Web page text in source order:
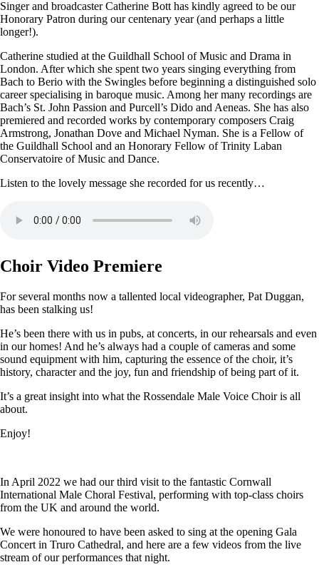
Singer and broadcaster Catherine Bott has kindly agreed to be our
Honorary Patron during our centenary year (and perhaps a little
longer!).
Catherine studied at the Guildhall School of Music and Drama in
London. After which she spent two years singing everything from
Bach to Berio with the Swingles before beginning a distinguished solo
career specialising in baroque music. Among her many recordings are
Bach’s St. John Passion and Purcell’s Dido and Aeneas. She has also
premiered and recorded works by contemporary composers Craig
Armstrong, Jonathan Dove and Michael Nyman. She is a Fellow of
the Guildhall School and an Honorary Fellow of Trinity Laban
Conservatoire of Music and Dance.
Listen to the lovely message she recorded for us recently…
Choir Video Premiere
For several months now a tallented local videographer, Pat Duggan,
has been stalking us!
He’s been there with us in pubs, at concerts, in our rehearsals and even
in our homes! And he’s always had a couple of cameras and some
sound equipment with him, capturing the essence of the choir, it’s
history, character and the joy, fun and friendship of being part of it.
It’s a great insight into what the Rossendale Male Voice Choir is all
about.
Enjoy!
In April 2022 we had our third visit to the fantastic Cornwall
International Male Choral Festival, performing with top-class choirs
from the UK and around the world.
We were honoured to have been asked to sing at the opening Gala
Concert in Truro Cathedral, and here are a few videos from the live
stream of our performances that night.